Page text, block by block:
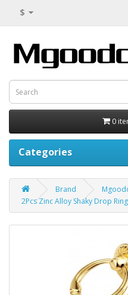
$
0
Categories
Brand
2Pcs Zinc Alloy Shaky Drop